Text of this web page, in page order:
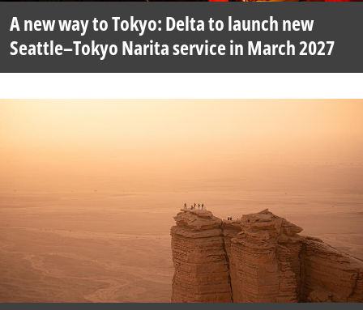
A new way to Tokyo: Delta to launch new
Seattle–Tokyo Narita service in March 2027